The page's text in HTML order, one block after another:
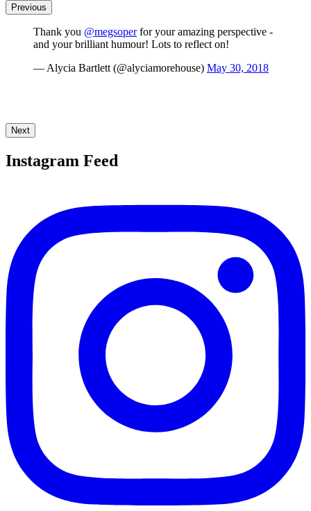
Previous
Thank you @megsoperfor your amazing perspective -
and your brilliant humour! Lots to reflect on!
— Alycia Bartlett (@alyciamorehouse) May 30, 2018
Next
Instagram Feed